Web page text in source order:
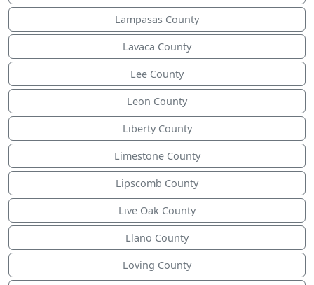
Lampasas County
Lavaca County
Lee County
Leon County
Liberty County
Limestone County
Lipscomb County
Live Oak County
Llano County
Loving County